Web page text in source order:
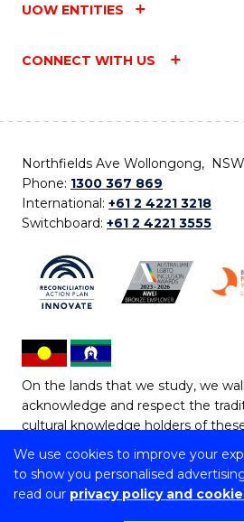
We use cookies to improve your
to show you personalised
read our privacy policy and
UOW ENTITIES
CONNECT WITH US
Northfields Ave Wollongong,
Phone: 1300 367 869
International: +61 2 4221 3218
Switchboard: +61 2 4221 3555
On the lands that we study, we
acknowledge and respect the
cultural knowledge holders of
Copyright © 2026 University of
CRICOS Provider No: 00102E |